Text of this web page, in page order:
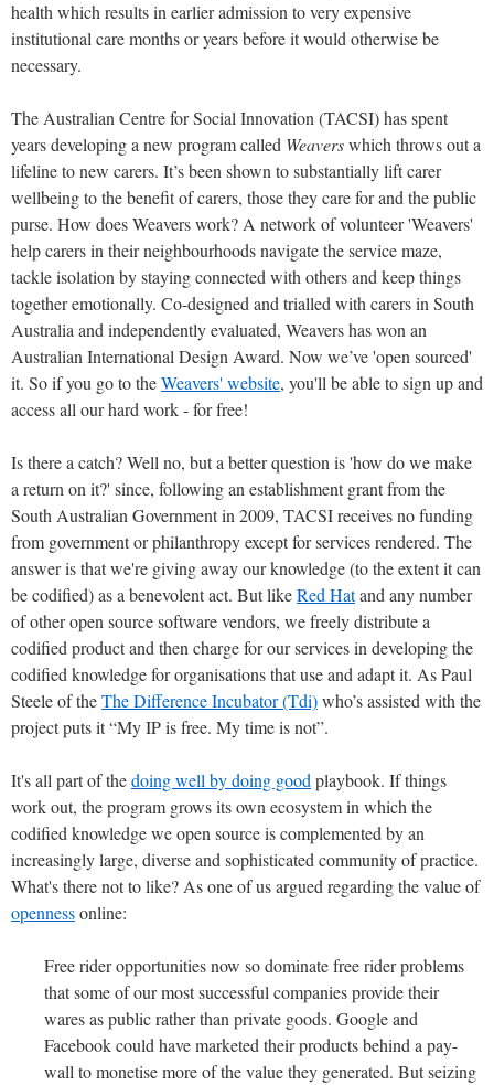
health which results in earlier admission to very expensive
institutional care months or years before it would otherwise be
necessary.
The Australian Centre for Social Innovation (TACSI) has spent
years developing a new program called Weaverswhich throws out a
lifeline to new carers. It’s been shown to substantially lift carer
wellbeing to the benefit of carers, those they care for and the public
purse. How does Weavers work? A network of volunteer 'Weavers'
help carers in their neighbourhoods navigate the service maze,
tackle isolation by staying connected with others and keep things
together emotionally. Co-designed and trialled with carers in South
Australia and independently evaluated, Weavers has won an
Australian International Design Award. Now we’ve 'open sourced'
it. So if you go to theWeavers' website, you'll be able to sign up and
access all our hard work - for free!
Is there a catch? Well no, but a better question is 'how do we make
a return on it?' since, following an establishment grant from the
South Australian Government in 2009, TACSI receives no funding
from government or philanthropy except for services rendered. The
answer is that we're giving away our knowledge (to the extent it can
be codified) as a benevolent act. But likeRed Hatand any number
of other open source software vendors, we freely distribute a
codified product and then charge for our services in developing the
codified knowledge for organisations that use and adapt it. As Paul
Steele of theThe Difference Incubator (Tdi)who’s assisted with the
project puts it “My IP is free. My time is not”.
It's all part of thedoing well by doing good playbook. If things
work out, the program grows its own ecosystem in which the
codified knowledge we open source is complemented by an
increasingly large, diverse and sophisticated community of practice.
What's there not to like? As one of us argued regarding the value of
opennessonline:
Free rider opportunities now so dominate free rider problems
that some of our most successful companies provide their
wares as public rather than private goods. Google and
Facebook could have marketed their products behind a pay-
wall to monetise more of the value they generated. But seizing